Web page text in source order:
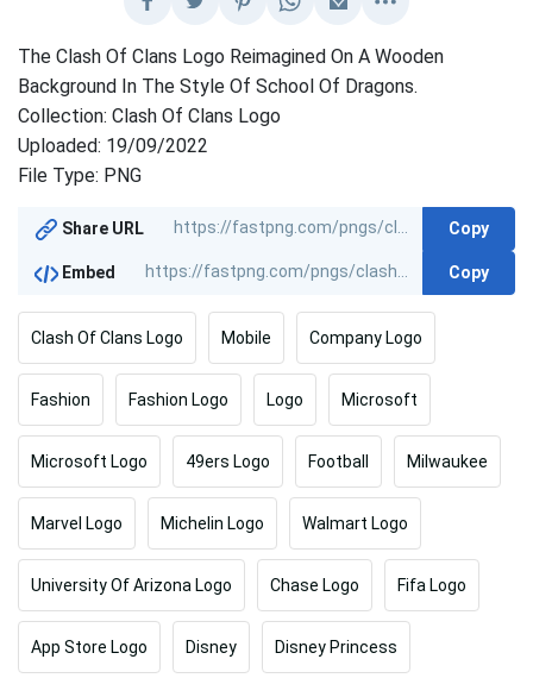
The Clash Of Clans Logo Reimagined On A Wooden
Background In The Style Of School Of Dragons.
Collection: Clash Of Clans Logo
Uploaded: 19/09/2022
File Type: PNG
Share URL Copy
Embed Copy
Clash Of Clans Logo Mobile Company Logo
Fashion Fashion Logo Logo Microsoft
Microsoft Logo 49ers Logo Football Milwaukee
Marvel Logo Michelin Logo Walmart Logo
University Of Arizona Logo Chase Logo Fifa Logo
App Store Logo Disney Disney Princess